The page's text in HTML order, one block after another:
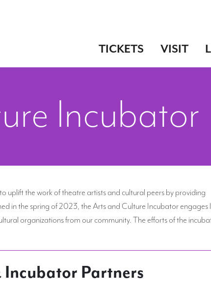
TICKETS VISIT
Incubator
uplift the work of theatre artists and cultural peers by providing
in the spring of 2023, the Arts and Culture Incubator engages
organizations from our community. The efforts of the
Partners